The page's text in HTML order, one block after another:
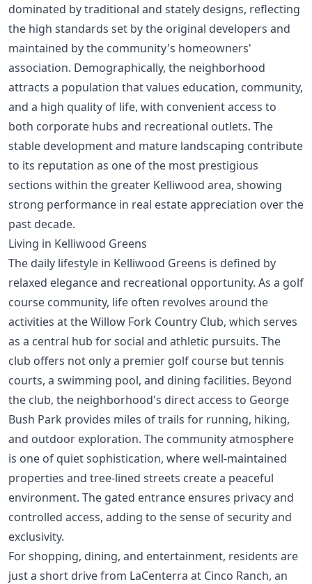
dominated by traditional and stately designs, reflecting
the high standards set by the original developers and
maintained by the community's homeowners'
association. Demographically, the neighborhood
attracts a population that values education, community,
and a high quality of life, with convenient access to
both corporate hubs and recreational outlets. The
stable development and mature landscaping contribute
to its reputation as one of the most prestigious
sections within the greater Kelliwood area, showing
strong performance in real estate appreciation over the
past decade.
Living in Kelliwood Greens
The daily lifestyle in Kelliwood Greens is defined by
relaxed elegance and recreational opportunity. As a golf
course community, life often revolves around the
activities at the Willow Fork Country Club, which serves
as a central hub for social and athletic pursuits. The
club offers not only a premier golf course but tennis
courts, a swimming pool, and dining facilities. Beyond
the club, the neighborhood's direct access to George
Bush Park provides miles of trails for running, hiking,
and outdoor exploration. The community atmosphere
is one of quiet sophistication, where well-maintained
properties and tree-lined streets create a peaceful
environment. The gated entrance ensures privacy and
controlled access, adding to the sense of security and
exclusivity.
For shopping, dining, and entertainment, residents are
just a short drive from LaCenterra at Cinco Ranch, an